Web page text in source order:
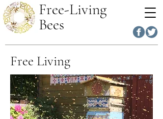
Free-Living
Bees
Free Living